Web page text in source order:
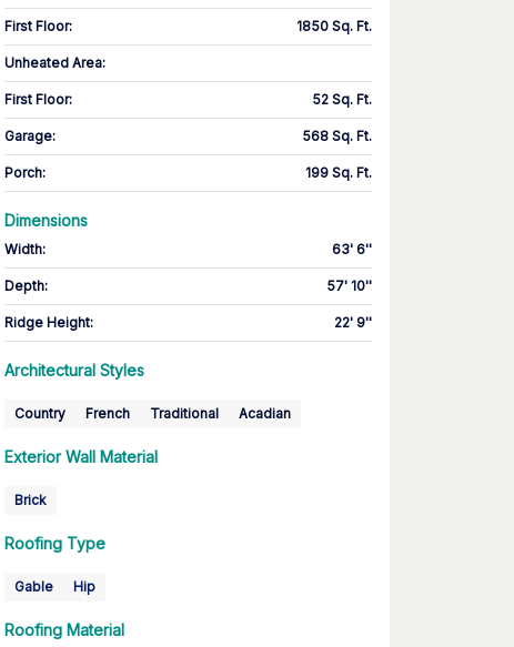
First Floor: 1850 Sq. Ft.
Unheated Area:
First Floor: 52 Sq. Ft.
Garage: 568 Sq. Ft.
Porch: 199 Sq. Ft.
Dimensions
Width: 63' 6''
Depth: 57' 10''
Ridge Height: 22' 9''
Architectural Styles
Country French Traditional Acadian
Exterior Wall Material
Brick
Roofing Type
Gable Hip
Roofing Material